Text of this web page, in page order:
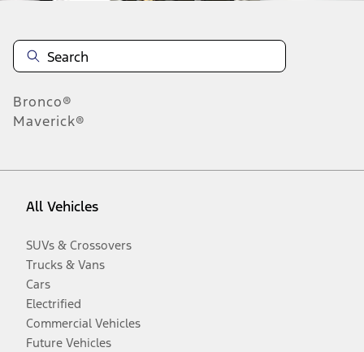
Bronco®
Maverick®
All Vehicles
SUVs & Crossovers
Trucks & Vans
Cars
Electrified
Commercial Vehicles
Future Vehicles